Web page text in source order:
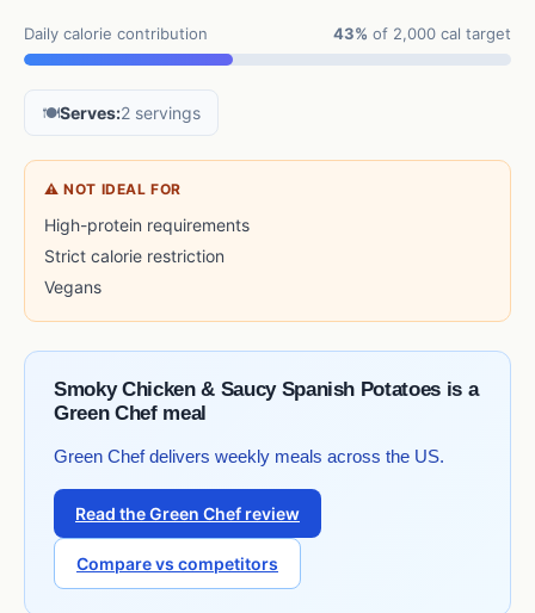
Daily calorie contribution 43% of 2,000 cal target
🍽️Serves:2 servings
⚠ NOT IDEAL FOR
High-protein requirements
Strict calorie restriction
Vegans
Smoky Chicken & Saucy Spanish Potatoes is a
Green Chef meal
Green Chef delivers weekly meals across the US.
Read the Green Chef review
Compare vs competitors